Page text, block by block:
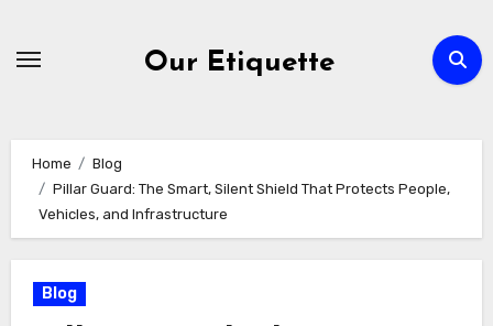
Our Etiquette
Home
Blog
Pillar Guard: The Smart, Silent Shield That Protects People,
Vehicles, and Infrastructure
Blog